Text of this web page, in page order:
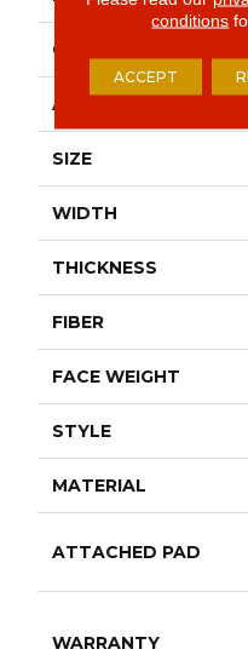
CONSTRUCTION
APPLICATION
SIZE
WIDTH
THICKNESS
FIBER
FACE WEIGHT
STYLE
MATERIAL
ATTACHED PAD
WARRANTY
conditions
ACCEPT